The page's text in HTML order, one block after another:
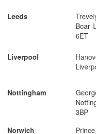
Leeds
Boar
6ET
Liverpool
Nottingham
3BP
Norwich